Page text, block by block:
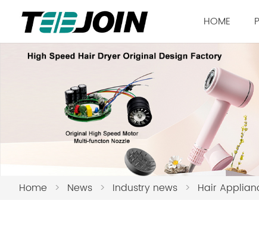
HOME
Home > News > Industry news > Hair